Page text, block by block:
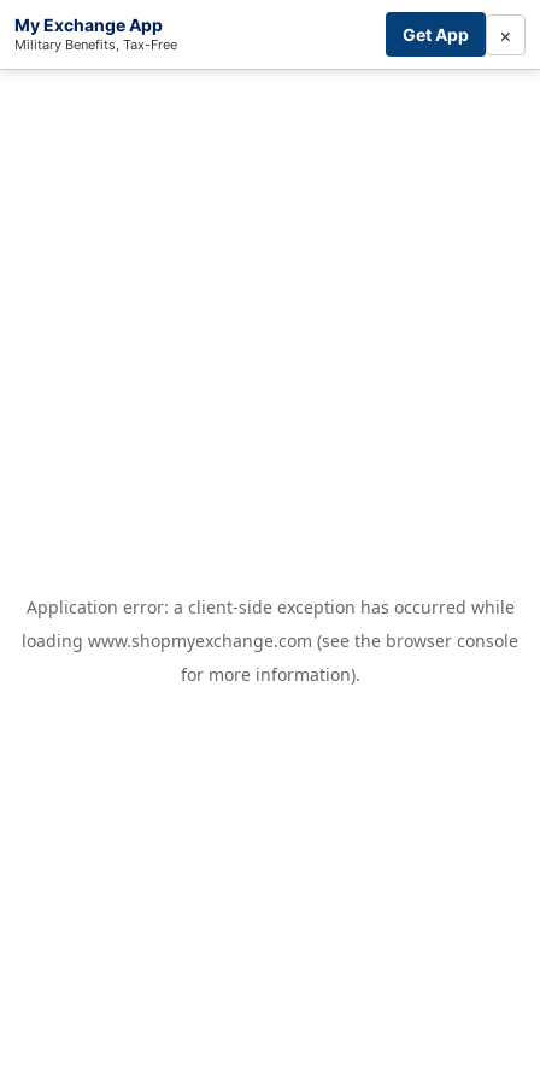
My Exchange App
Military Benefits, Tax-Free Get App ×
Application error: a client-side exception has occurred while
loading www.shopmyexchange.com (see the browser console
for more information).